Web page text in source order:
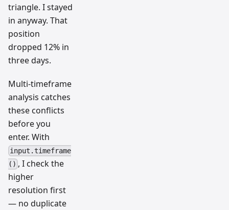
triangle. I stayed
in anyway. That
position
dropped 12% in
three days.
Multi-timeframe
analysis catches
these conflicts
before you
enter. With
input.timeframe
() , I check the
higher
resolution first
— no duplicate